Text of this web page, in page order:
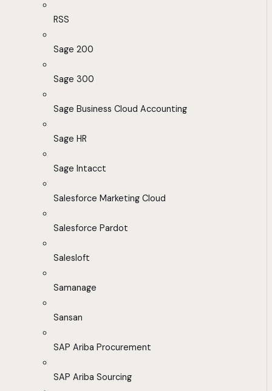
RSS
Sage 200
Sage 300
Sage Business Cloud Accounting
Sage HR
Sage Intacct
Salesforce Marketing Cloud
Salesforce Pardot
Salesloft
Samanage
Sansan
SAP Ariba Procurement
SAP Ariba Sourcing